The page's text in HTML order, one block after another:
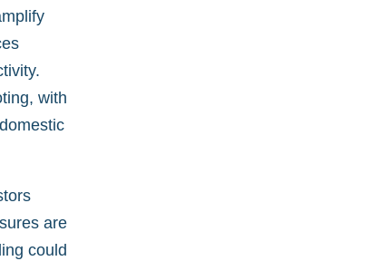
with
are
could